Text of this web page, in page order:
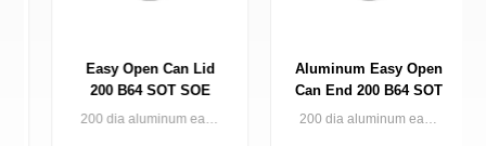
Easy Open Can Lid
200 B64 SOT SOE
Metal Packaging 200 dia aluminum easy open can lid (standard/small opening) for 2pc can applied in various kinds of drinks
Aluminum Easy Open
Can End 200 B64 SOT
LOE
200 dia aluminum easy open can lid for 2pc beverage can applied in various kinds of drinks